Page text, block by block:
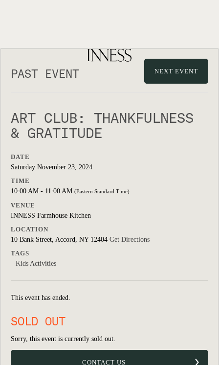
PAST EVENT NEXT EVENT
ART CLUB: THANKFULNESS
& GRATITUDE
DATE
Saturday November 23, 2024
TIME
10:00 AM - 11:00 AM (Eastern Standard Time)
VENUE
INNESS Farmhouse Kitchen
LOCATION
10 Bank Street, Accord, NY 12404 Get Directions
TAGS
Kids Activities
This event has ended.
SOLD OUT
Sorry, this event is currently sold out.
CONTACT US